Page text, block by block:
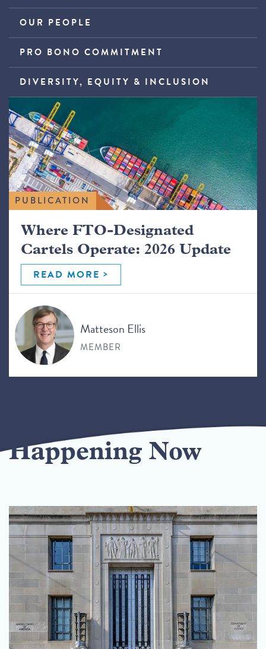
OUR PEOPLE
PRO BONO COMMITMENT
DIVERSITY, EQUITY & INCLUSION
PUBLICATION
Where FTO-Designated
Cartels Operate: 2026 Update
READ MORE
Matteson Ellis
MEMBER
Happening Now